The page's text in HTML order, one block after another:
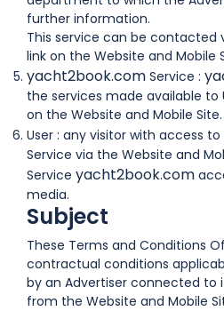
further information.
This service can be contacted
link on the Website and Mobile
yacht2book.com Service :
the services made available to
on the Website and Mobile Site.
User : any visitor with access to
Service via the Website and
Service yacht2book.com
media.
Subject
These Terms and Conditions
contractual conditions
by an Advertiser connected to
from the Website and Mobile